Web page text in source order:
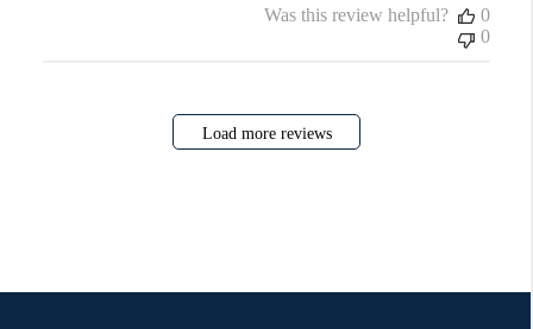
Was this review helpful?
0
0
Load more reviews